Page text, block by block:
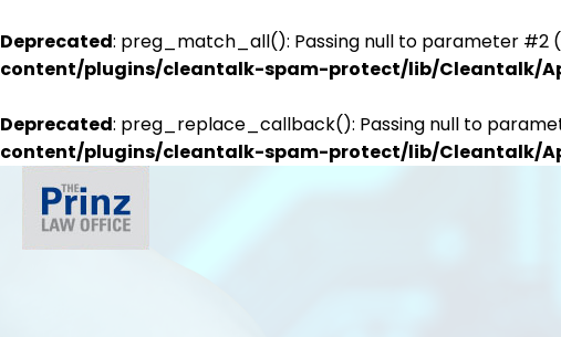
Deprecated: preg_match_all(): Passing null to parameter #2
content/plugins/cleantalk-spam-protect/lib/Cleantalk/
Deprecated: preg_replace_callback(): Passing null to
content/plugins/cleantalk-spam-protect/lib/Cleantalk/